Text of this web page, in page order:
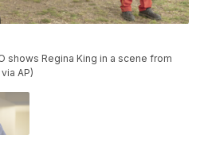
shows Regina King in a scene from
AP)